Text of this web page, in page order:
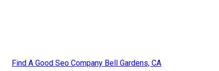
Find A Good Seo Company Bell Gardens, CA